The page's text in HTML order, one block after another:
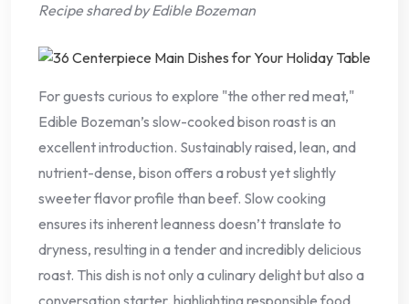
Recipe shared by Edible Bozeman
For guests curious to explore "the other red meat,"
Edible Bozeman’s slow-cooked bison roast is an
excellent introduction. Sustainably raised, lean, and
nutrient-dense, bison offers a robust yet slightly
sweeter flavor profile than beef. Slow cooking
ensures its inherent leanness doesn’t translate to
dryness, resulting in a tender and incredibly delicious
roast. This dish is not only a culinary delight but also a